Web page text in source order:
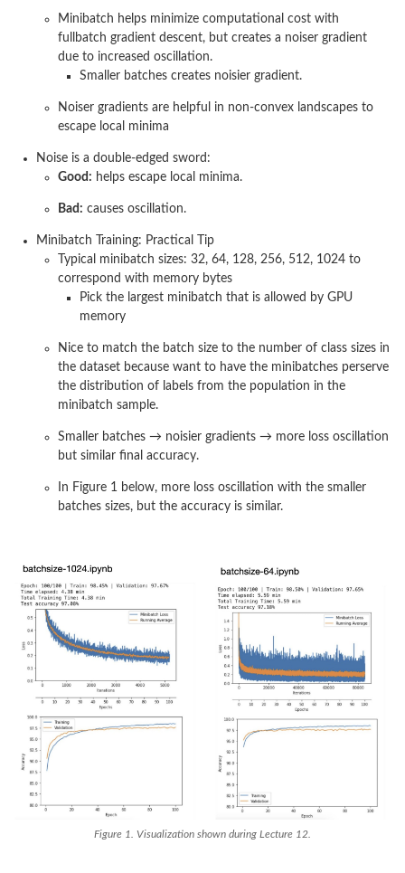
Minibatch helps minimize computational cost with
fullbatch gradient descent, but creates a noiser gradient
due to increased oscillation.
Smaller batches creates noisier gradient.
Noiser gradients are helpful in non-convex landscapes to
escape local minima
Noise is a double-edged sword:
Good: helps escape local minima.
Bad: causes oscillation.
Minibatch Training: Practical Tip
Typical minibatch sizes: 32, 64, 128, 256, 512, 1024 to
correspond with memory bytes
Pick the largest minibatch that is allowed by GPU
memory
Nice to match the batch size to the number of class sizes in
the dataset because want to have the minibatches perserve
the distribution of labels from the population in the
minibatch sample.
Smaller batches → noisier gradients → more loss oscillation
but similar final accuracy.
In Figure 1 below, more loss oscillation with the smaller
batches sizes, but the accuracy is similar.
Figure 1. Visualization shown during Lecture 12.